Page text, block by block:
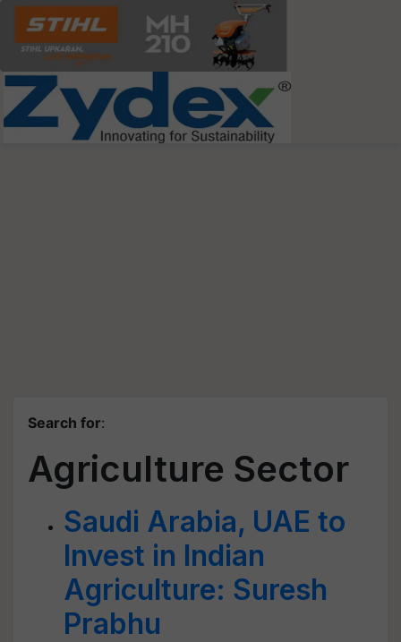
Search for:
Agriculture Sector
Saudi Arabia, UAE to
Invest in Indian
Agriculture: Suresh
Prabhu